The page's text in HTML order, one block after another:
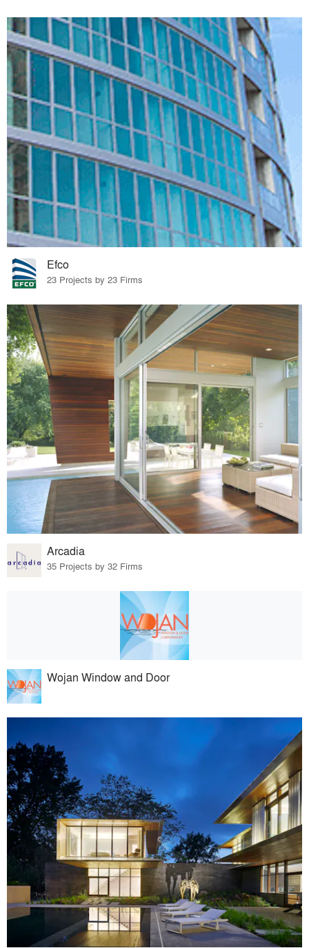
Efco
23 Projects by 23 Firms
Arcadia
35 Projects by 32 Firms
Wojan Window and Door